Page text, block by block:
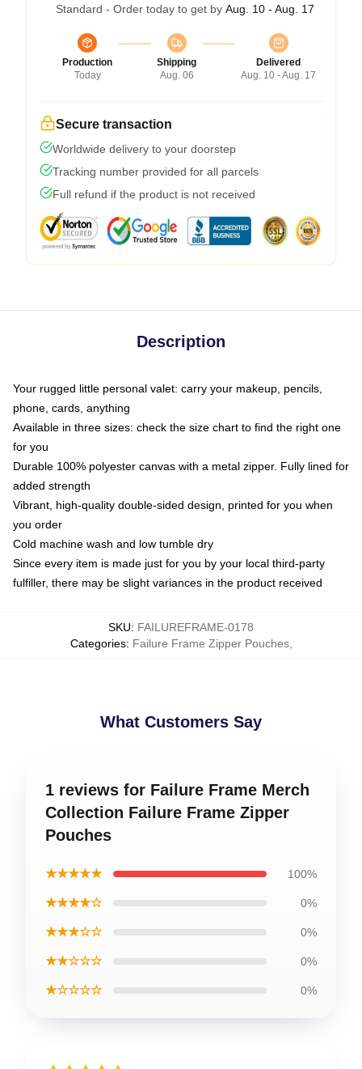
Standard - Order today to get by Aug. 10 - Aug. 17
Production
Today
Shipping
Aug. 06
Delivered
Aug. 10 - Aug. 17
Secure transaction
Worldwide delivery to your doorstep
Tracking number provided for all parcels
Full refund if the product is not received
Description
Your rugged little personal valet: carry your makeup, pencils,
phone, cards, anything
Available in three sizes: check the size chart to find the right one
for you
Durable 100% polyester canvas with a metal zipper. Fully lined for
added strength
Vibrant, high-quality double-sided design, printed for you when
you order
Cold machine wash and low tumble dry
Since every item is made just for you by your local third-party
fulfiller, there may be slight variances in the product received
SKU: FAILUREFRAME-0178
Categories: Failure Frame Zipper Pouches,
What Customers Say
1 reviews for Failure Frame Merch
Collection Failure Frame Zipper
Pouches
★★★★★ 100%
★★★★☆ 0%
★★★☆☆ 0%
★★☆☆☆ 0%
★☆☆☆☆ 0%